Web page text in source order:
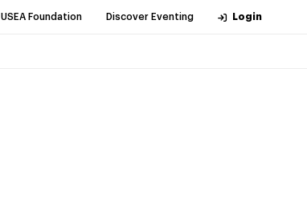
USEA Foundation Discover Eventing Login